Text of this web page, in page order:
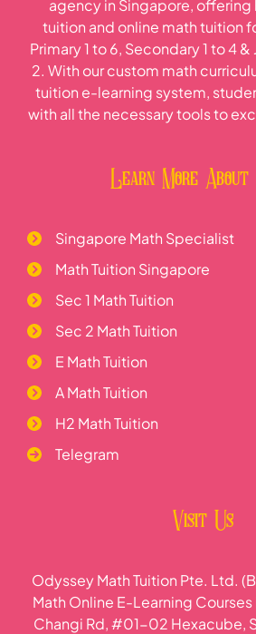
agency in Singapore,
tuition and online math tuition
Primary 1 to 6, Secondary 1 to 4
2. With our custom math
tuition e-learning system,
with all the necessary tools to
Learn More
Singapore Math Specialist
Math Tuition Singapore
Sec 1 Math Tuition
Sec 2 Math Tuition
E Math Tuition
A Math Tuition
H2 Math Tuition
Telegram
Visit Us
Odyssey Math Tuition Pte. Ltd.
Math Online E-Learning
Changi Rd, #01-02 Hexacube,